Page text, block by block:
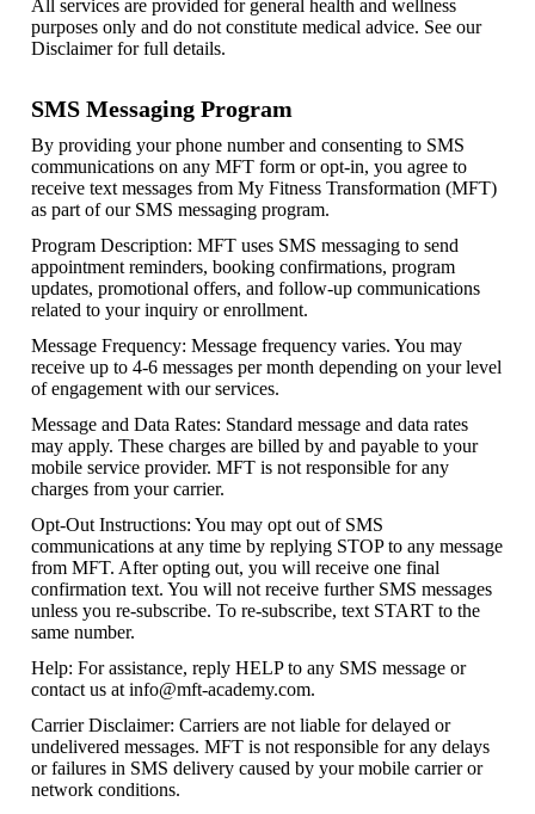
All services are provided for general health and wellness
purposes only and do not constitute medical advice. See our
Disclaimer for full details.
SMS Messaging Program
By providing your phone number and consenting to SMS
communications on any MFT form or opt-in, you agree to
receive text messages from My Fitness Transformation (MFT)
as part of our SMS messaging program.
Program Description: MFT uses SMS messaging to send
appointment reminders, booking confirmations, program
updates, promotional offers, and follow-up communications
related to your inquiry or enrollment.
Message Frequency: Message frequency varies. You may
receive up to 4-6 messages per month depending on your level
of engagement with our services.
Message and Data Rates: Standard message and data rates
may apply. These charges are billed by and payable to your
mobile service provider. MFT is not responsible for any
charges from your carrier.
Opt-Out Instructions: You may opt out of SMS
communications at any time by replying STOP to any message
from MFT. After opting out, you will receive one final
confirmation text. You will not receive further SMS messages
unless you re-subscribe. To re-subscribe, text START to the
same number.
Help: For assistance, reply HELP to any SMS message or
contact us at info@mft-academy.com.
Carrier Disclaimer: Carriers are not liable for delayed or
undelivered messages. MFT is not responsible for any delays
or failures in SMS delivery caused by your mobile carrier or
network conditions.